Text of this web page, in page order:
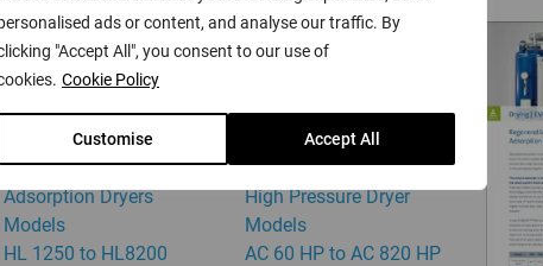
ads or content, and analyse our traffic. By
"Accept All", you consent to our use of
Cookie Policy
Customise Accept All
DRYPOINT HL
Adsorption Dryers
Models
HL 1250 to HL8200
DRYPOINT AC HP -
High Pressure Dryer
Models
AC 60 HP to AC 820 HP